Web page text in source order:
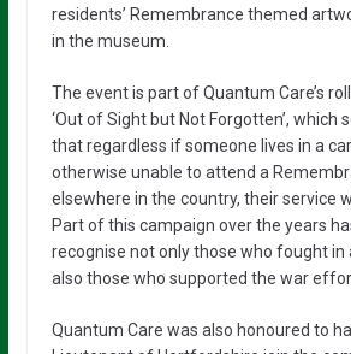
residents’ Remembrance themed
in the museum.
The event is part of Quantum Care’s
‘Out of Sight but Not Forgotten’, which
that regardless if someone lives in a
otherwise unable to attend a
elsewhere in the country, their service
Part of this campaign over the years
recognise not only those who fought in
also those who supported the war
Quantum Care was also honoured to